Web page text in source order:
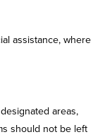
assistance, where
areas,
should not be left